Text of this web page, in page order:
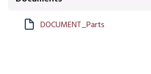
DOCUMENT_Parts